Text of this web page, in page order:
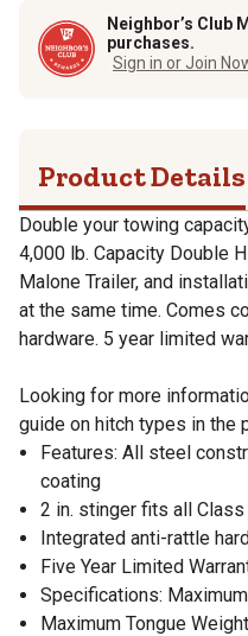
Neighbor’s Club
purchases.
Sign in or Join
Product Details
Double your towing
4,000 lb. Capacity Double
Malone Trailer, and
at the same time. Comes
hardware. 5 year limited
Looking for more
guide on hitch types in the
Features: All steel
coating
2 in. stinger fits all
Integrated anti-rattle
Five Year Limited
Specifications:
Maximum Tongue